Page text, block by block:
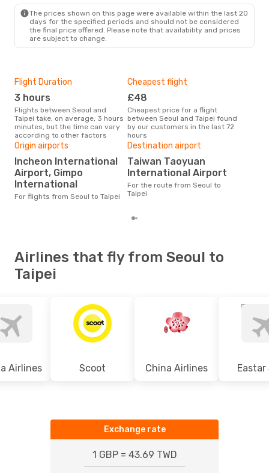
The prices shown on this page were available within the last 20
days for the specified periods and should not be considered
the final price offered. Please note that availability and prices
are subject to change.
Flight Duration
3 hours
Flights between Seoul and
Taipei take, on average, 3 hours
minutes, but the time can vary
according to other factors
Cheapest flight
£48
Cheapest price for a flight
between Seoul and Taipei found
by our customers in the last 72
hours
Origin airports
Incheon International
Airport, Gimpo
International
For flights from Seoul to Taipei
Destination airport
Taiwan Taoyuan
International Airport
For the route from Seoul to
Taipei
Airlines that fly from Seoul to
Taipei
Airlines Scoot China Airlines
Exchange rate
1 GBP = 43.69 TWD